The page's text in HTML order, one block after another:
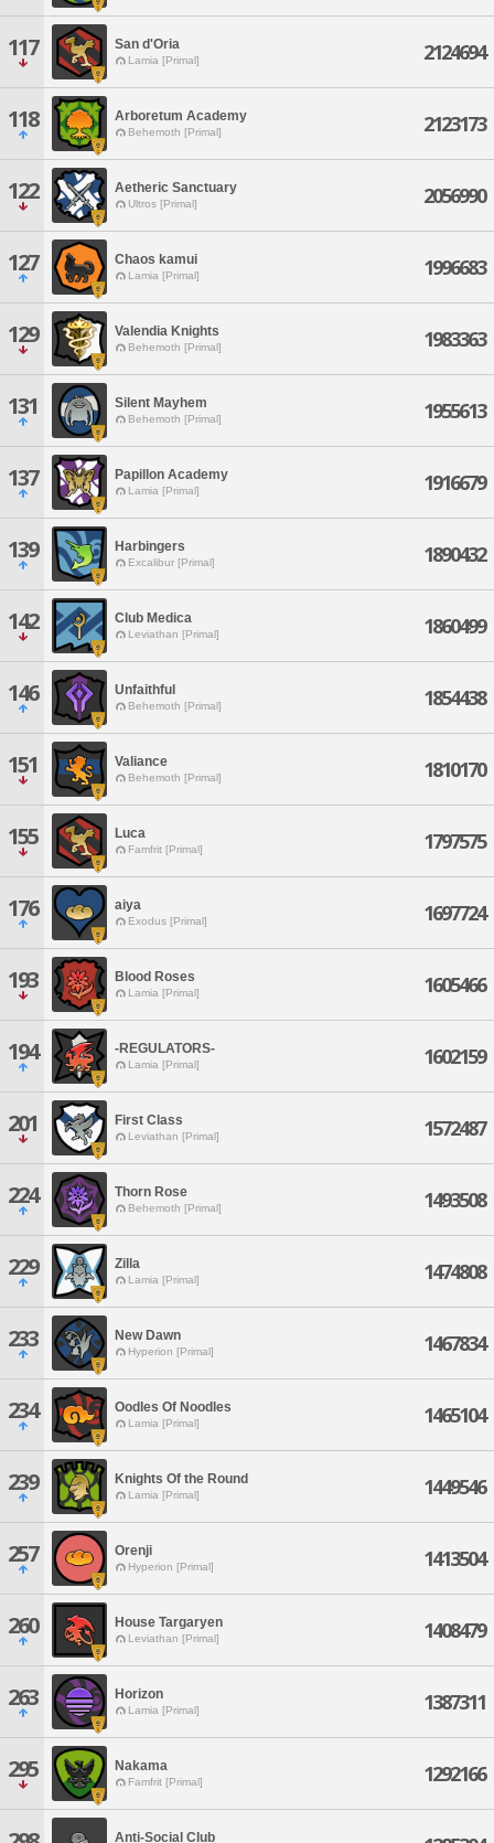
117 San d'Oria
Lamia [Primal] 2124694
118 Arboretum Academy
Behemoth [Primal] 2123173
122 Aetheric Sanctuary
Ultros [Primal] 2056990
127 Chaos kamui
Lamia [Primal] 1996683
129 Valendia Knights
Behemoth [Primal] 1983363
131 Silent Mayhem
Behemoth [Primal] 1955613
137 Papillon Academy
Lamia [Primal] 1916679
139 Harbingers
Excalibur [Primal] 1890432
142 Club Medica
Leviathan [Primal] 1860499
146 Unfaithful
Behemoth [Primal] 1854438
151 Valiance
Behemoth [Primal] 1810170
155 Luca
Famfrit [Primal] 1797575
176 aiya
Exodus [Primal] 1697724
193 Blood Roses
Lamia [Primal] 1605466
194 -REGULATORS-
Lamia [Primal] 1602159
201 First Class
Leviathan [Primal] 1572487
224 Thorn Rose
Behemoth [Primal] 1493508
229 Zilla
Lamia [Primal] 1474808
233 New Dawn
Hyperion [Primal] 1467834
234 Oodles Of Noodles
Lamia [Primal] 1465104
239 Knights Of the Round
Lamia [Primal] 1449546
257 Orenji
Hyperion [Primal] 1413504
260 House Targaryen
Leviathan [Primal] 1408479
263 Horizon
Lamia [Primal] 1387311
295 Nakama
Famfrit [Primal] 1292166
Anti-Social Club